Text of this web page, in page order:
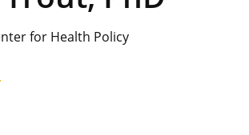
for Health Policy